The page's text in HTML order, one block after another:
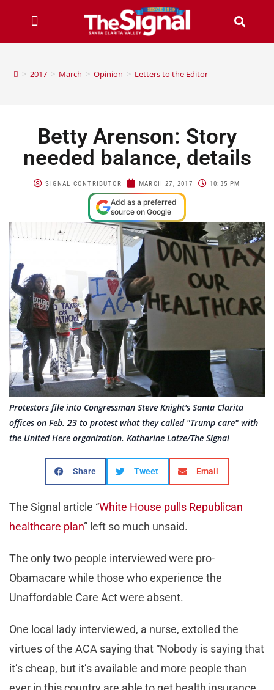
> 2017 > March > Opinion > Letters to the Editor
Betty Arenson: Story
needed balance, details
SIGNAL CONTRIBUTOR MARCH 27, 2017 10:35 PM
Add as a preferred
source on Google
Protestors file into Congressman Steve Knight's Santa Clarita
offices on Feb. 23 to protest what they called "Trump care" with
the United Here organization. Katharine Lotze/The Signal
Share Tweet Email
The Signal article “White House pulls Republican
healthcare plan” left so much unsaid.
The only two people interviewed were pro-
Obamacare while those who experience the
Unaffordable Care Act were absent.
One local lady interviewed, a nurse, extolled the
virtues of the ACA saying that “Nobody is saying that
it’s cheap, but it’s available and more people than